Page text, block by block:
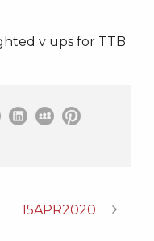
v ups for TTB
15APR2020